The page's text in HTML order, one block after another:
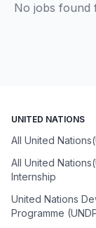
No jobs found
UNITED NATIONS
All United
All United
Internship
United Nations
Programme